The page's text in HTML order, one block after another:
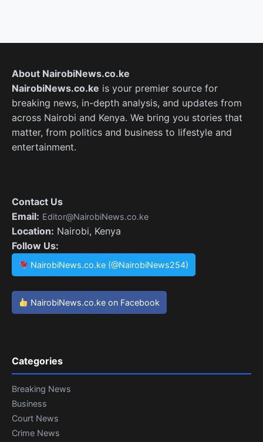
About NairobiNews.co.ke
NairobiNews.co.ke is your premier source for
breaking news, in-depth analysis, and updates from
across Nairobi and Kenya. We bring you stories that
matter, from politics and business to lifestyle and
entertainment.
Contact Us
Email: Editor@NairobiNews.co.ke
Location: Nairobi, Kenya
Follow Us:
NairobiNews.co.ke (@NairobiNews254)
NairobiNews.co.ke on Facebook
Categories
Breaking News
Business
Court News
Crime News